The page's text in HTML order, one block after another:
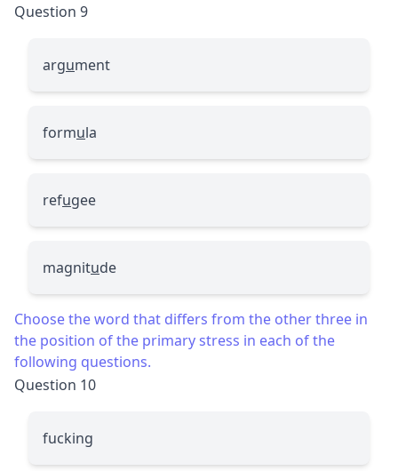
Question 9
argument
formula
refugee
magnitude
Choose the word that differs from the other three in
the position of the primary stress in each of the
following questions.
Question 10
fucking